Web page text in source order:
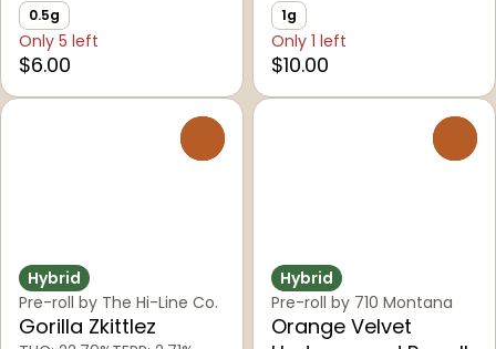
0.5g
Only 5 left
$6.00
1g
Only 1 left
$10.00
Hybrid
Pre-roll by The Hi-Line Co.
Gorilla Zkittlez
Hybrid
Pre-roll by 710 Montana
Orange Velvet